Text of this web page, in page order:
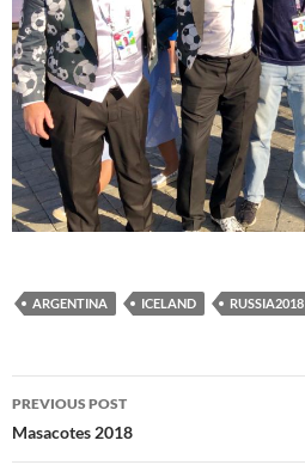
ARGENTINA ICELAND RUSSIA2018
Post
navigation
PREVIOUS POST
Masacotes 2018